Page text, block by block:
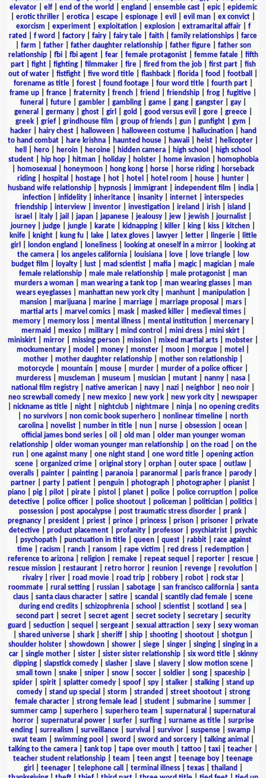
elevator| elf| end of the world england ensemble cast| epic| epidemic
erotic thriller erotica escape espionage evil evil man ex convict
exorcism
experiment| exploitation| explosion| extramarital affair| f
rated
f word factory fairy fairy tale faith family relationships
farce
farm father| father daughter relationship| father figure| father son
relationship| fbi| fbi agent| fear| female protagonist| femme fatale| fifth
part| fight| fighting| filmmaker| fire| fired from the job| first part| fish
out of water
fistfight five word title flashback florida food football
forename as title| forest| found footage| four word title| fourth part|
frame up
france fraternity french friend friendship frog fugitive
funeral
future| gambler| gambling| game| gang| gangster| gay|
general
germany| ghost| girl gold good versus evil gore| greece|
greek| grief| grindhouse film group of friends| gun| gunfight| gym
hacker| hairy chest| halloween| halloween costume| hallucination|
hand
to hand combat
hare krishna haunted house hawaii heist helicopter
hell
hero heroin heroine hidden camera high school
high school
student| hip hop| hitman| holiday| holster| home invasion|
homophobia
homosexual honeymoon hong kong horse horse riding
horseback
riding| hospital hostage| hot| hotel hotel room house| hunter|
husband wife relationship| hypnosis| immigrant| independent film india|
infection
infidelity inheritance insanity internet
interspecies
friendship
interview inventor investigation ireland irish island
israel
italy| jail japan| japanese| jealousy| jew| jewish| journalist|
journey
judge jungle karate kidnapping killer king kiss kitchen
knife| knight| kung fu| lake| latex gloves| lawyer| letter| lingerie|
little
girl
london england loneliness| looking at oneself in a mirror|
looking at
the camera| los angeles california| louisiana| love| love triangle|
low
budget film
loyalty lust mad scientist mafia magic| magician
male
female relationship
male male relationship male protagonist
man
murders a woman
man wearing a tank top man wearing glasses
man
wears eyeglasses| manhattan new york city| manhunt| manipulation|
mansion| marijuana| marine| marriage| marriage proposal mars|
martial arts| marvel comics| mask| masked killer| medieval times|
memory| memory loss| mental illness| mental institution| mercenary|
mermaid
mexico| military| mind control mini dress| mini skirt|
miniskirt
mirror missing person mission mixed martial arts mobster
mockumentary
model money monster moon morgue motel
mother
mother daughter relationship mother son relationship
motorcycle
mountain mouse murder murder of a police officer
murderess| muscleman| museum musician| mutant| nanny| nasa|
national film registry
native american navy nazi neighbor neo noir
neo screwball comedy
new mexico new york new york city
newspaper
nickname as title| night| nightclub| nightmare| ninja| no opening credits
no survivors non comic book superhero nonlinear timeline
north
carolina
novelist number in title nun nurse obsession ocean
official james bond series| oil old man| older man younger woman
relationship| older woman younger man relationship| on the road
on the
run
one against many one night stand one word title
opening action
scene| organized crime| original story| orphan| outer space| outlaw|
overalls
painter painting paranoia paranormal paris france parody
partner
party patient penguin photograph photographer pianist
piano
pig pilot pirate pistol planet police police corruption
police
detective| police officer| police shootout| policeman| politician| politics|
possession
post apocalypse post traumatic stress disorder prank
pregnancy
president priest prince princess prison prisoner
private
detective
product placement profanity professor psychiatrist
psychic
psychopath| punctuation in title| queen| quest| rabbit| race against
time| racism ranch| ransom rape victim red dress| redemption|
reference to arizona| religion| remake| repeat sequel reporter| rescue|
rescue mission
restaurant retro horror reunion revenge revolution
rivalry| river| road movie| road trip| robbery| robot| rock star|
roommate| rural setting| russian| sabotage| san francisco california| santa
claus
santa claus character satire scandal scantily clad female
scene
during end credits
schizophrenia school scientist scotland sea
second part| secret| secret agent| secret society| secretary| security
guard
seduction sequel sergeant sexual attraction sexy
sexy woman
shared universe shark sheriff ship shooting shootout shotgun
shoulder holster
showdown shower siege singer singing
singing in a
car| single mother| sister| sister sister relationship| six word title| skinny
dipping| slapstick comedy| slasher| slave| slavery| slow motion scene|
small town| snake| sniper| snow| soccer| soldier| song| spaceship|
spider| spirit| splatter comedy| spoof| spy| stalker| stalking| stand up
comedy| stand up special storm stranded street shootout| strong
female character
strong female lead student submarine summer
summer camp
superhero superhero team supernatural
supernatural
horror| supernatural power| surfer| surfing| surname as title| surprise
ending| surrealism surveillance| survival survivor| suspense| swamp|
swat team
swimming pool sword sword and sorcery| talking animal
talking to the camera
tank top tape over mouth tattoo taxi teacher
teacher student relationship
team teen angst teenage boy
teenage
girl
teenager| telephone call terminal illness| texas| thailand